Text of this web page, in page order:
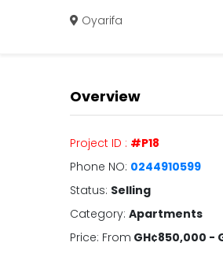
Oyarifa
Overview
Project ID : #P18
Phone NO: 0244910599
Status: Selling
Category: Apartments
Price: From GH¢850,000 -